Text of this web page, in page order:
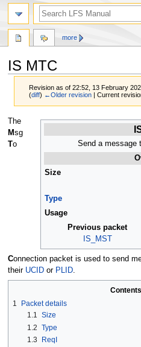
IS MTC
Revision as of 22:52, 13 February
(diff) ←Older revision | Current
Jump
to
navigation
Jump
to
search
Send a message
Size
Type
Usage
Previous packet
IS_MST
The
Msg
To
Connection packet is used to send
their UCIDor PLID.
Contents
1
Packet details
1.1 Size
1.2 Type
1.3
ReqI
more